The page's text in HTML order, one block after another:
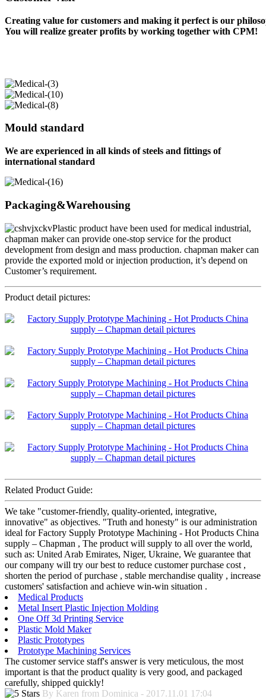
Creating value for customers and making it perfect is our
You will realize greater profits by working together with CPM!
Mould standard
We are experienced in all kinds of steels and fittings of
international standard
Packaging&Warehousing
Plastic product have been used for medical industrial,
chapman maker can provide one-stop service for the product
development from design and mass production. chapman maker can
provide the exported mold or injection production, it’s depend on
Customer’s requirement.
Product detail pictures:
Related Product Guide:
We take "customer-friendly, quality-oriented, integrative,
innovative" as objectives. "Truth and honesty" is our administration
ideal for Factory Supply Prototype Machining - Hot Products China
supply – Chapman , The product will supply to all over the world,
such as: United Arab Emirates, Niger, Ukraine, We guarantee that
our company will try our best to reduce customer purchase cost ,
shorten the period of purchase , stable merchandise quality , increase
customers' satisfaction and achieve win-win situation .
Medical Products
Metal Insert Plastic Injection Molding
One Off 3d Printing Service
Plastic Mold Maker
Plastic Prototypes
Prototype Machining Services
The customer service staff's answer is very meticulous, the most
important is that the product quality is very good, and packaged
carefully, shipped quickly!
By Karen from Dominica - 2017.11.01 17:04